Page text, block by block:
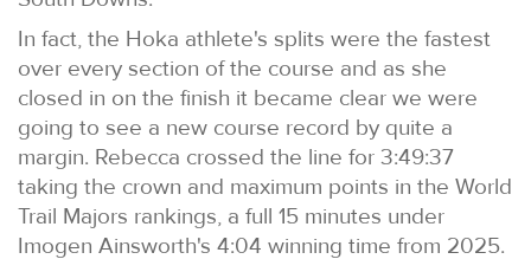
In fact, the Hoka athlete's splits were the fastest
over every section of the course and as she
closed in on the finish it became clear we were
going to see a new course record by quite a
margin. Rebecca crossed the line for 3:49:37
taking the crown and maximum points in the World
Trail Majors rankings, a full 15 minutes under
Imogen Ainsworth's 4:04 winning time from 2025.